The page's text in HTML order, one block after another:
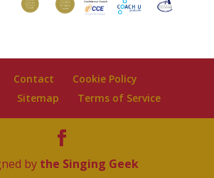
Contact
Cookie Policy
Sitemap Terms of Service
by the Singing Geek